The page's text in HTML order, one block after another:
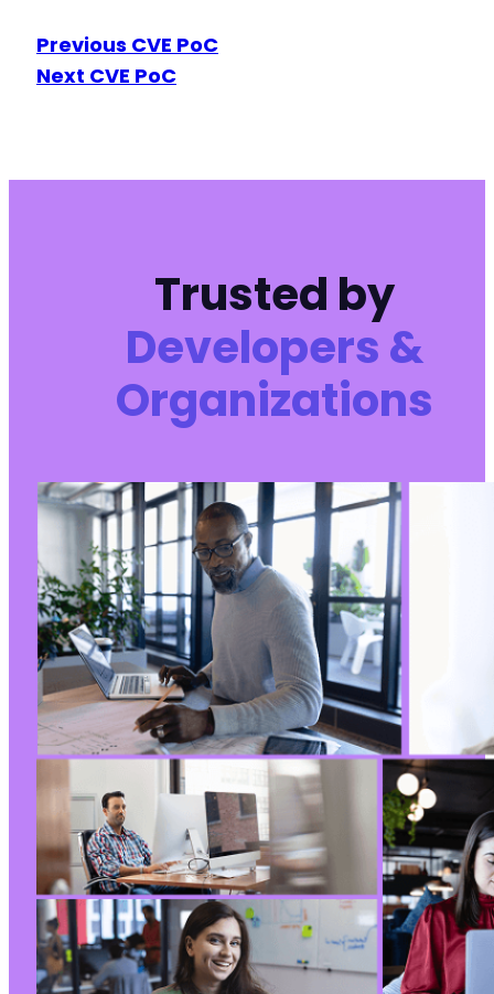
Previous CVE PoC
Next CVE PoC
Trusted by
Developers &
Organizations